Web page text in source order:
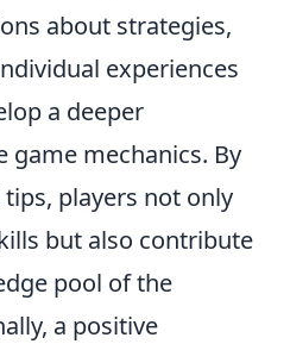
about strategies,
experiences
a deeper
mechanics. By
players not only
but also contribute
pool of the
a positive